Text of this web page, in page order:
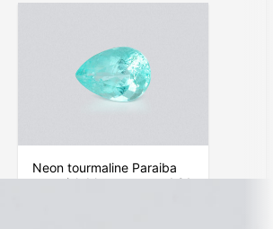
Neon tourmaline Paraiba
greenish blue pear cut 1.91